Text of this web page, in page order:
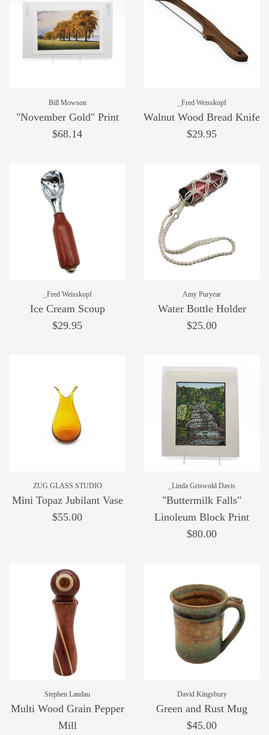
Bill Mowson
"November Gold" Print
$68.14
_Fred Weisskopf
Walnut Wood Bread Knife
$29.95
_Fred Weisskopf
Ice Cream Scoup
$29.95
Amy Puryear
Water Bottle Holder
$25.00
ZUG GLASS STUDIO
Mini Topaz Jubilant Vase
$55.00
_Linda Griswold Davis
"Buttermilk Falls"
Linoleum Block Print
$80.00
Stephen Landau
Multi Wood Grain Pepper
Mill
David Kingsbury
Green and Rust Mug
$45.00